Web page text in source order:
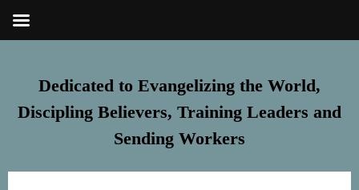
Dedicated to Evangelizing the World,
Discipling Believers, Training Leaders and
Sending Workers